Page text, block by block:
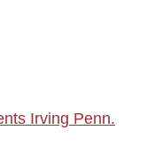
Irving Penn.